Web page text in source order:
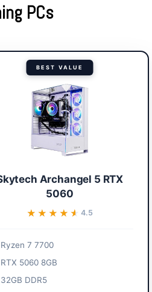
PCs
BEST VALUE
Archangel 5 RTX
5060
★★★★★
★★★★★ 4.5
Ryzen 7 7700
RTX 5060 8GB
32GB DDR5